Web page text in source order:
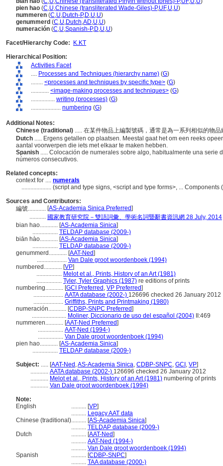
pien hao (C,U,Chinese (transliterated Wade-Giles)-P,UF,U,U)
nummeren (C,U,Dutch-P,D,U,U)
genummerd (C,U,Dutch,AD,U,U)
numeración (C,U,Spanish-P,D,U,U)
Facet/Hierarchy Code:
K.KT
Hierarchical Position:
Activities Facet
.... Processes and Techniques (hierarchy name) (G)
........ <processes and techniques by specific type> (G)
............ <image-making processes and techniques> (G)
................ writing (processes) (G)
.................... numbering (G)
Additional Notes:
Chinese (traditional) ..... 在某件物品上編製號碼，通常是為一系列相似的物
Dutch ..... Ergens getallen op plaatsen. Meestal gaat het om een reeks
aantal voorwerpen die iets met elkaar te maken hebben.
Spanish ..... Colocación de numerales sobre algo, habitualmente una serie
números consecutivos.
Related concepts:
context for .... numerals
.................... (script and type signs, <script and type forms>, ...
Sources and Contributors:
編號............ [AS-Academia Sinica Preferred]
........... 國家教育研究院－雙語詞彙、學術名詞暨辭書資訊網 28 July, 2014
bian hao............ [AS-Academia Sinica]
................. TELDAP database (2009-)
biān hào............ [AS-Academia Sinica]
................. TELDAP database (2009-)
genummerd............ [AAT-Ned]
.................... Van Dale groot woordenboek (1994)
numbered............ [VP]
................. Melot et al., Prints, History of an Art (1981)
................. Tyler, Tyler Graphics (1987) re editions of prints
numbering............ [GCI Preferred , VP Preferred]
.................... AATA database (2002-) 126696 checked 26 January 2012
.................... Griffiths, Prints and Printmaking (1980)
numeración............ [CDBP-SNPC Preferred]
....................... Moliner, Diccionario de uso del español (2004) II:469
nummeren............ [AAT-Ned Preferred]
................. AAT-Ned (1994-)
................. Van Dale groot woordenboek (1994)
pien hao............ [AS-Academia Sinica]
................. TELDAP database (2009-)
Subject: ..... [AAT-Ned ,AS-Academia Sinica, CDBP-SNPC, GCI , VP]
............ AATA database (2002-) 126696 checked 26 January 2012
............ Melot et al., Prints, History of an Art (1981) numbering of prints
............ Van Dale groot woordenboek (1994)
Note:
English
.......... [VP]
.......... Legacy AAT data
Chinese (traditional).......... [AS-Academia Sinica]
.......... TELDAP database (2009-)
Dutch
.......... [AAT-Ned]
.......... AAT-Ned (1994-)
.......... Van Dale groot woordenboek (1994)
Spanish
.......... [CDBP-SNPC]
.......... TAA database (2000-)